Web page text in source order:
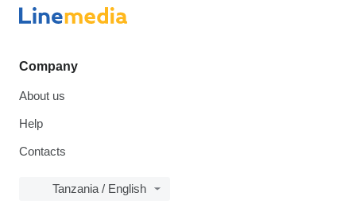
Company
About us
Help
Contacts
Tanzania / English